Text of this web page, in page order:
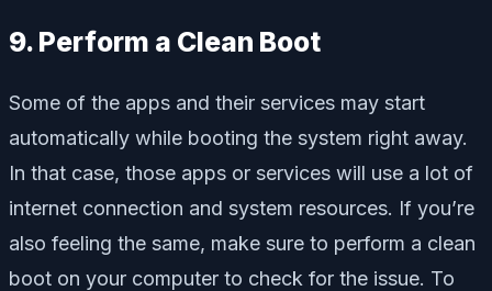
9. Perform a Clean Boot
Some of the apps and their services may start
automatically while booting the system right away.
In that case, those apps or services will use a lot of
internet connection and system resources. If you’re
also feeling the same, make sure to perform a clean
boot on your computer to check for the issue. To